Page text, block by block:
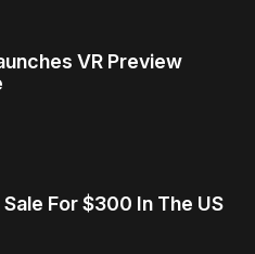
VR Preview
For $300 In The US